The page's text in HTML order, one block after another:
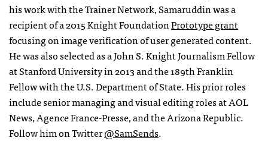
his work with the Trainer Network, Samaruddin was a
recipient of a 2015 Knight FoundationPrototype grant
focusing on image verification of user generated content.
He was also selected as a John S. Knight Journalism Fellow
at Stanford University in 2013 and the 189th Franklin
Fellow with the U.S. Department of State. His prior roles
include senior managing and visual editing roles at AOL
News, Agence France-Presse, and the Arizona Republic.
Follow him on Twitter@SamSends.